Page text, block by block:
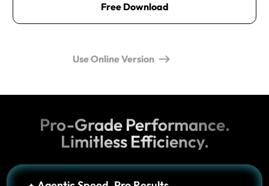
Free Download
Use Online Version
Pro-Grade Performance.
Limitless Efficiency.